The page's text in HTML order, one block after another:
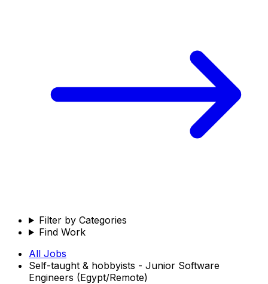
Filter by Categories
Find Work
All Jobs
Self-taught & hobbyists - Junior Software
Engineers (Egypt/Remote)